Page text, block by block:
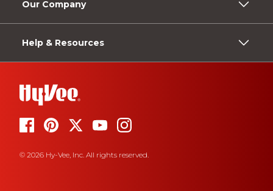
Our Company
Help & Resources
© 2026 Hy-Vee, Inc. All rights reserved.